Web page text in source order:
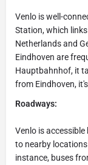
Venlo is well-
Station, which
Netherlands and
Eindhoven are
Hauptbahnhof, it
from Eindhoven,
Roadways:
Venlo is
to nearby
instance, buses